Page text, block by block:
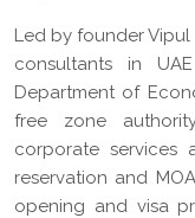
Led by founder
consultants in
Department of
free zone
corporate services
reservation and
opening and visa